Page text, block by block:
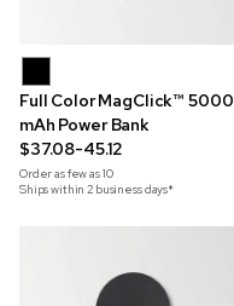
Full Color MagClick™ 5000
mAh Power Bank
$37.08-45.12
Order as few as10
Ships within 2 business days*